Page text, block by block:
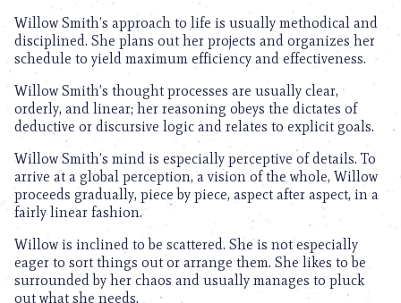
Willow Smith’s approach to life is usually methodical and
disciplined. She plans out her projects and organizes her
schedule to yield maximum efficiency and effectiveness.
Willow Smith’s thought processes are usually clear,
orderly, and linear; her reasoning obeys the dictates of
deductive or discursive logic and relates to explicit goals.
Willow Smith’s mind is especially perceptive of details. To
arrive at a global perception, a vision of the whole, Willow
proceeds gradually, piece by piece, aspect after aspect, in a
fairly linear fashion.
Willow is inclined to be scattered. She is not especially
eager to sort things out or arrange them. She likes to be
surrounded by her chaos and usually manages to pluck
out what she needs.